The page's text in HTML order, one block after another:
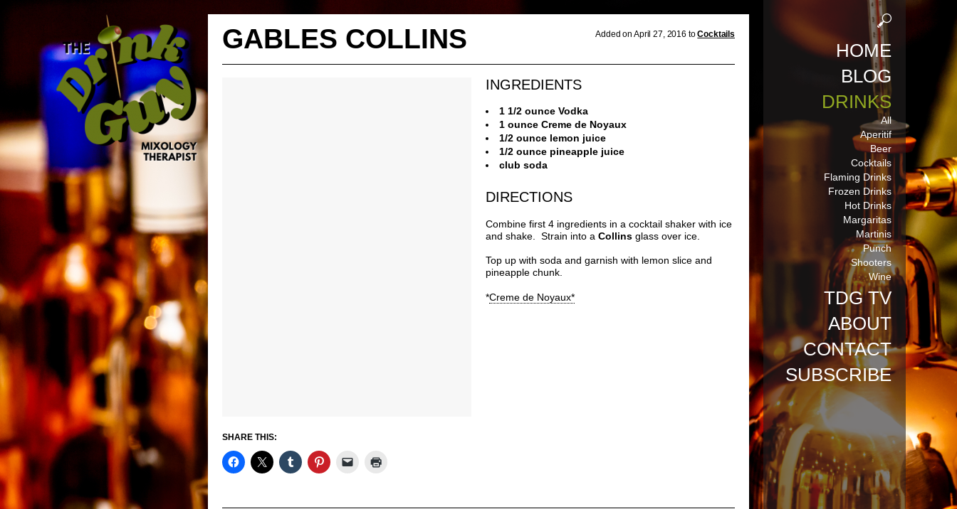
HOME
BLOG
DRINKS
All
Aperitif
Beer
Cocktails
Flaming Drinks
Frozen Drinks
Hot Drinks
Margaritas
Martinis
Punch
Shooters
Wine
TDG TV
ABOUT
CONTACT
SUBSCRIBE
GABLES COLLINS Added on April 27, 2016 toCocktails
INGREDIENTS
1 1/2 ounce Vodka
1 ounce Creme de Noyaux
1/2 ounce lemon juice
1/2 ounce pineapple juice
club soda
DIRECTIONS
Combine first 4 ingredients in a cocktail shaker with ice
and shake. Strain into a Collins glass over ice.
Top up with soda and garnish with lemon slice and
pineapple chunk.
*Creme de Noyaux*
SHARE THIS: